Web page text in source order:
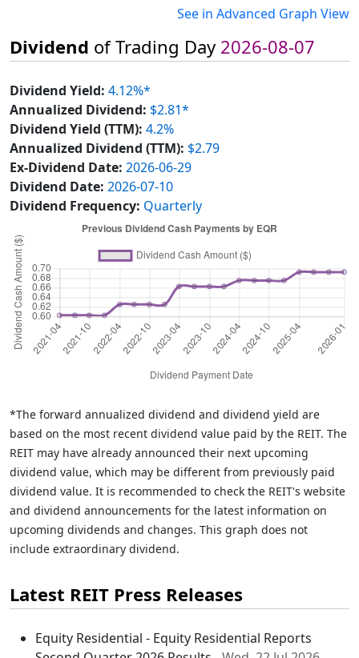
See in Advanced Graph View
Dividend of Trading Day 2026-08-07
Dividend Yield: 4.12%*
Annualized Dividend: $2.81*
Dividend Yield (TTM): 4.2%
Annualized Dividend (TTM): $2.79
Ex-Dividend Date: 2026-06-29
Dividend Date: 2026-07-10
Dividend Frequency: Quarterly
*The forward annualized dividend and dividend yield are
based on the most recent dividend value paid by the REIT. The
REIT may have already announced their next upcoming
dividend value, which may be different from previously paid
dividend value. It is recommended to check the REIT's website
and dividend announcements for the latest information on
upcoming dividends and changes. This graph does not
include extraordinary dividend.
Latest REIT Press Releases
Equity Residential - Equity Residential Reports